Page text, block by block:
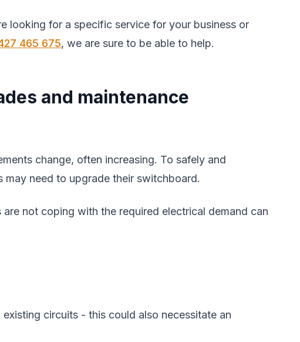
looking for a specific service for your business or
465 675, we are sure to be able to help.
and maintenance
change, often increasing. To safely and
need to upgrade their switchboard.
not coping with the required electrical demand can
circuits - this could also necessitate an